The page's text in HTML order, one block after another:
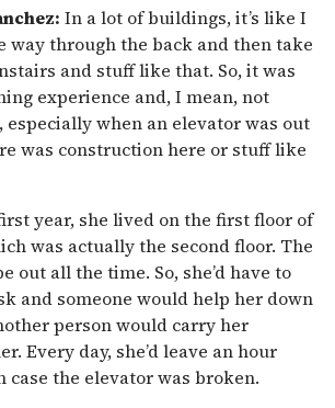
In a lot of buildings, it’s like I
way through the back and then take
and stuff like that. So, it was
experience and, I mean, not
especially when an elevator was out
was construction here or stuff like
year, she lived on the first floor of
was actually the second floor. The
out all the time. So, she’d have to
and someone would help her down
person would carry her
Every day, she’d leave an hour
case the elevator was broken.